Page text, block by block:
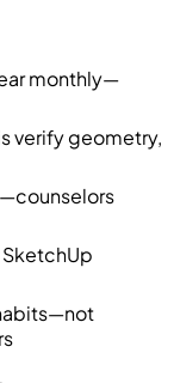
monthly—
verify geometry,
SketchUp